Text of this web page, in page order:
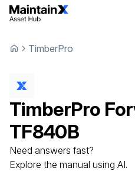
TimberPro
TimberPro
TF840B
Need answers fast?
Explore the manual using AI.